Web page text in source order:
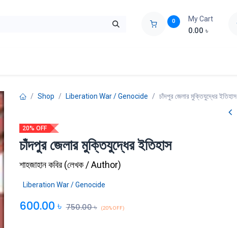
0 My Cart
0.00 ৳
Shop Liberation War / Genocide চাঁদপুর জেলার মুক্তিযুদ্ধের ইতিহাস
20% OFF
চাঁদপুর জেলার মুক্তিযুদ্ধের ইতিহাস
শাহজাহান কবির(লেখক / Author)
Liberation War / Genocide
600.00 ৳ 750.00৳ (20% OFF)